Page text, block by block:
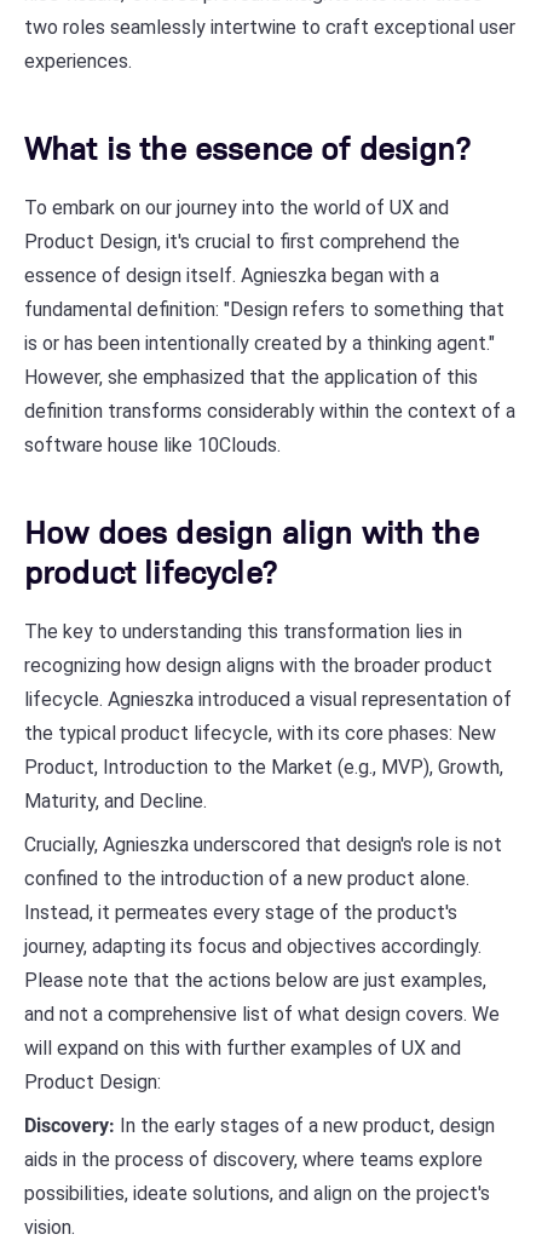
two roles seamlessly intertwine to craft exceptional user
experiences.
What is the essence of design?
To embark on our journey into the world of UX and
Product Design, it's crucial to first comprehend the
essence of design itself. Agnieszka began with a
fundamental definition: "Design refers to something that
is or has been intentionally created by a thinking agent."
However, she emphasized that the application of this
definition transforms considerably within the context of a
software house like 10Clouds.
How does design align with the
product lifecycle?
The key to understanding this transformation lies in
recognizing how design aligns with the broader product
lifecycle. Agnieszka introduced a visual representation of
the typical product lifecycle, with its core phases: New
Product, Introduction to the Market (e.g., MVP), Growth,
Maturity, and Decline.
Crucially, Agnieszka underscored that design's role is not
confined to the introduction of a new product alone.
Instead, it permeates every stage of the product's
journey, adapting its focus and objectives accordingly.
Please note that the actions below are just examples,
and not a comprehensive list of what design covers. We
will expand on this with further examples of UX and
Product Design:
Discovery: In the early stages of a new product, design
aids in the process of discovery, where teams explore
possibilities, ideate solutions, and align on the project's
vision.